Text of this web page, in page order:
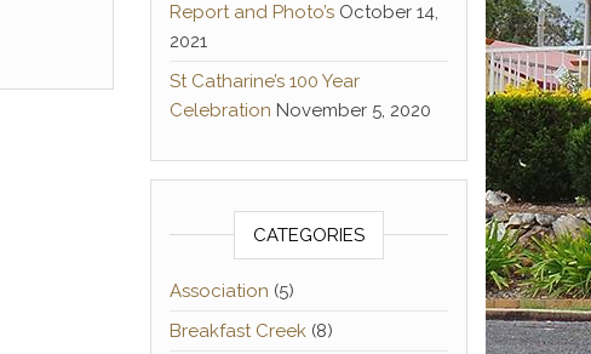
Report and Photo’s October 14,
2021
St Catharine’s 100 Year
Celebration November 5, 2020
CATEGORIES
Association (5)
Breakfast Creek(8)